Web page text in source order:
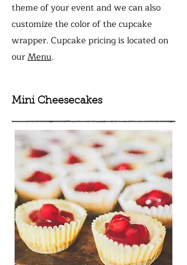
theme of your eventand we can also
customize the color of the cupcake
wrapper. Cupcake pricing is located on
ourMenu.
Mini Cheesecakes